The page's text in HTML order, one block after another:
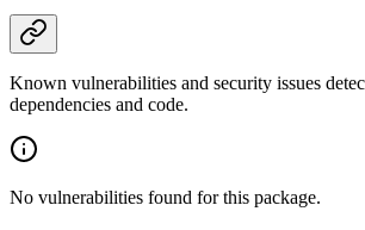
Known vulnerabilities and security issues
dependencies and code.
No vulnerabilities found for this package.